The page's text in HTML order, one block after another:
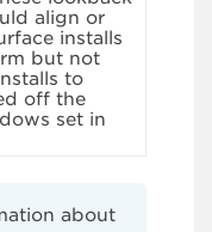
align or
installs
but not
to
off the
set in
about